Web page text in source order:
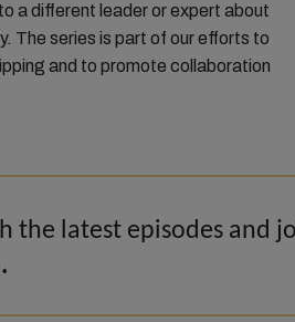
a different leader or expert about
The series is part of our efforts to
and to promote collaboration
the latest episodes and
.